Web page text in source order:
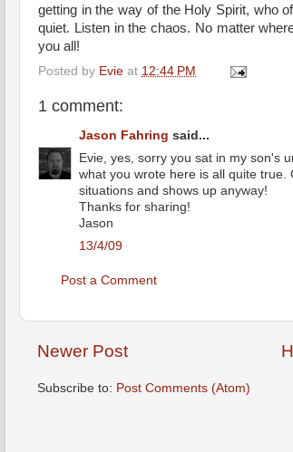
getting in the way of the Holy Spirit, who
quiet. Listen in the chaos. No matter
you all!
Posted by Evie at 12:44 PM
1 comment:
Jason Fahring said...
Evie, yes, sorry you sat in my son's
what you wrote here is all quite
situations and shows up anyway!
Thanks for sharing!
Jason
13/4/09
Post a Comment
Newer Post
Subscribe to: Post Comments (Atom)